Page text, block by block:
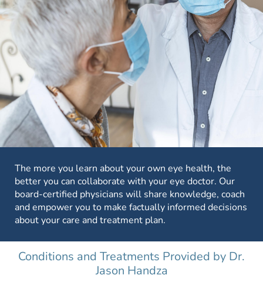
The more you learn about your own eye health, the
better you can collaborate with your eye doctor. Our
board-certified physicians will share knowledge, coach
and empower you to make factually informed decisions
about your care and treatment plan.
Conditions and Treatments Provided by Dr.
Jason Handza